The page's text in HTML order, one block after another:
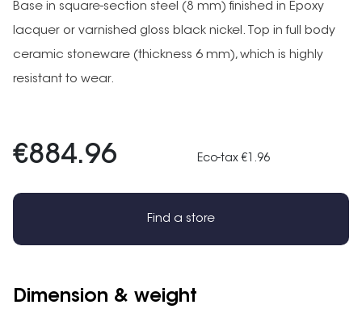
Base in square-section steel (8 mm) finished in Epoxy
lacquer or varnished gloss black nickel. Top in full body
ceramic stoneware (thickness 6 mm), which is highly
resistant to wear.
€884.96 Eco-tax €1.96
Find a store
Dimension & weight